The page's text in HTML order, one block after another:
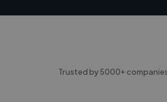
Trusted by 5000+